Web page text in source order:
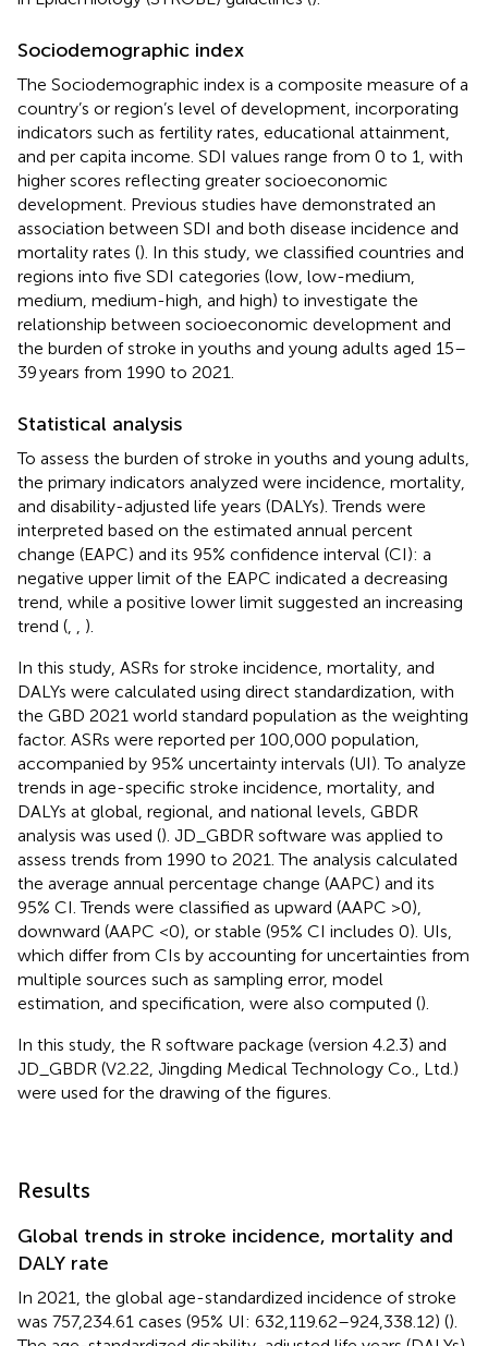
Sociodemographic index
The Sociodemographic index is a composite measure of a
country’s or region’s level of development, incorporating
indicators such as fertility rates, educational attainment,
and per capita income. SDI values range from 0 to 1, with
higher scores reflecting greater socioeconomic
development. Previous studies have demonstrated an
association between SDI and both disease incidence and
mortality rates (). In this study, we classified countries and
regions into five SDI categories (low, low-medium,
medium, medium-high, and high) to investigate the
relationship between socioeconomic development and
the burden of stroke in youths and young adults aged 15–
39 years from 1990 to 2021.
Statistical analysis
To assess the burden of stroke in youths and young adults,
the primary indicators analyzed were incidence, mortality,
and disability-adjusted life years (DALYs). Trends were
interpreted based on the estimated annual percent
change (EAPC) and its 95% confidence interval (CI): a
negative upper limit of the EAPC indicated a decreasing
trend, while a positive lower limit suggested an increasing
trend (
).
In this study, ASRs for stroke incidence, mortality, and
DALYs were calculated using direct standardization, with
the GBD 2021 world standard population as the weighting
factor. ASRs were reported per 100,000 population,
accompanied by 95% uncertainty intervals (UI). To analyze
trends in age-specific stroke incidence, mortality, and
DALYs at global, regional, and national levels, GBDR
analysis was used (). JD_GBDR software was applied to
assess trends from 1990 to 2021. The analysis calculated
the average annual percentage change (AAPC) and its
95% CI. Trends were classified as upward (AAPC >0),
downward (AAPC <0), or stable (95% CI includes 0). UIs,
which differ from CIs by accounting for uncertainties from
multiple sources such as sampling error, model
estimation, and specification, were also computed ().
In this study, the R software package (version 4.2.3) and
JD_GBDR (V2.22, Jingding Medical Technology Co., Ltd.)
were used for the drawing of the figures.
Results
Global trends in stroke incidence, mortality and
DALY rate
In 2021, the global age-standardized incidence of stroke
was 757,234.61 cases (95% UI: 632,119.62–924,338.12) ().